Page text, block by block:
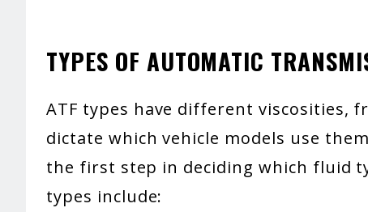
TYPES OF AUTOMATIC
ATF types have different viscosities,
dictate which vehicle models use
the first step in deciding which fluid
types include: